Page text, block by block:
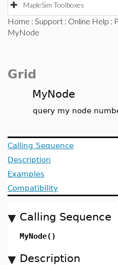
MapleSim Toolboxes
Home : Support : Online Help :
MyNode
Grid
MyNode
query my node
Calling Sequence
Description
Examples
Compatibility
Calling Sequence
MyNode()
Description